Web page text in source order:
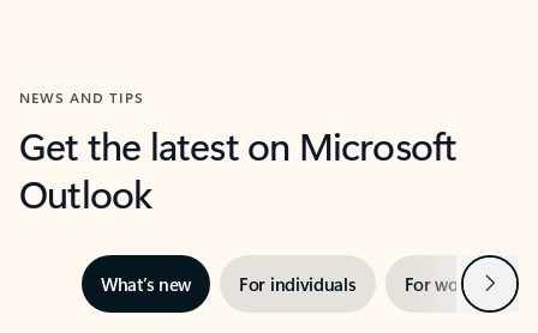
NEWS AND TIPS
Get the latest on Microsoft
Outlook
What’s new For individuals For work Next